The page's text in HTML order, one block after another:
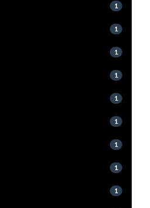
1
1
1
1
1
1
1
1
1